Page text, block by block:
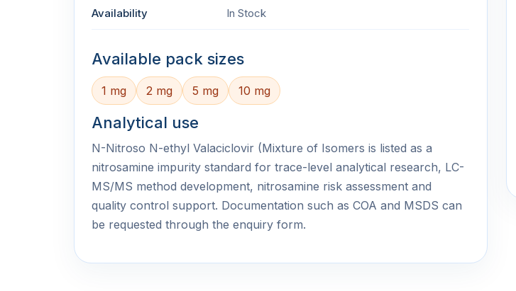
Availability In Stock
Available pack sizes
1 mg 2 mg 5 mg 10 mg
Analytical use
N-Nitroso N-ethyl Valaciclovir (Mixture of Isomers is listed as a
nitrosamine impurity standard for trace-level analytical research, LC-
MS/MS method development, nitrosamine risk assessment and
quality control support. Documentation such as COA and MSDS can
be requested through the enquiry form.